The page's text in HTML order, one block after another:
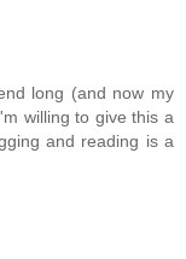
long (and now my
willing to give this a
and reading is a